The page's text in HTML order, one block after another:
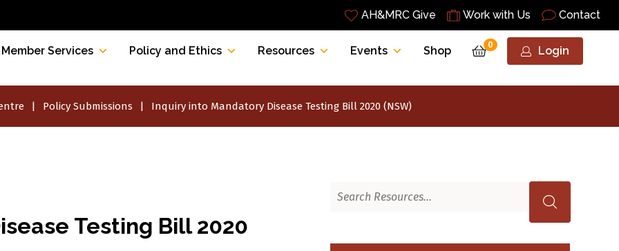
AH&MRC Give Work with Us Contact
Member Services Policy and Ethics Resources Events Shop 0 Login
Policy Submissions Inquiry into Mandatory Disease Testing Bill 2020 (NSW)
Testing Bill 2020